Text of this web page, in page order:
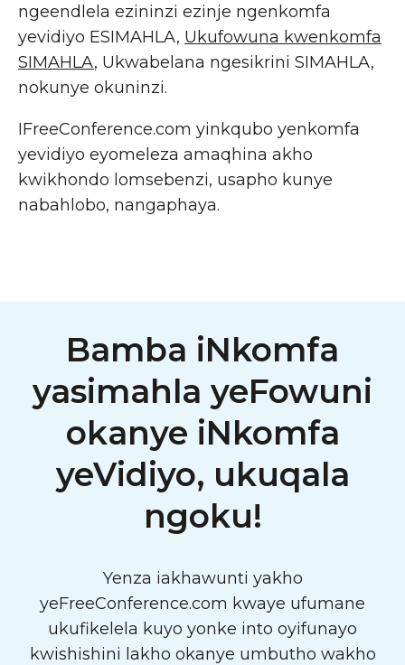
ngeendlela ezininzi ezinje ngenkomfa
yevidiyo ESIMAHLA, Ukufowuna kwenkomfa
SIMAHLA, Ukwabelana ngesikrini SIMAHLA,
nokunye okuninzi.
IFreeConference.com yinkqubo yenkomfa
yevidiyo eyomeleza amaqhina akho
kwikhondo lomsebenzi, usapho kunye
nabahlobo, nangaphaya.
Bamba iNkomfa
yasimahla yeFowuni
okanye iNkomfa
yeVidiyo, ukuqala
ngoku!
Yenza iakhawunti yakho
yeFreeConference.com kwaye ufumane
ukufikelela kuyo yonke into oyifunayo
kwishishini lakho okanye umbutho wakho